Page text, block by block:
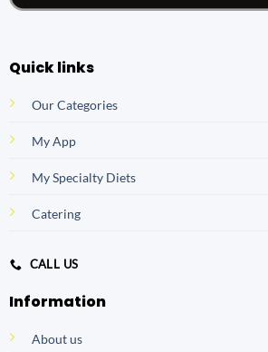
Quick links
Our Categories
My App
My Specialty Diets
Catering
CALL US
Information
About us